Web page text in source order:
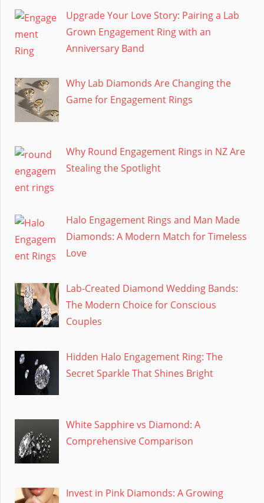
Upgrade Your Love Story: Pairing a Lab
Grown Engagement Ring with an
Anniversary Band
Why Lab Diamonds Are Changing the
Game for Engagement Rings
Why Round Engagement Rings in NZ Are
Stealing the Spotlight
Halo Engagement Rings and Man Made
Diamonds: A Modern Match for Timeless
Love
Lab-Created Diamond Wedding Bands:
The Modern Choice for Conscious
Couples
Hidden Halo Engagement Ring: The
Secret Sparkle That Shines Bright
White Sapphire vs Diamond: A
Comprehensive Comparison
Invest in Pink Diamonds: A Growing